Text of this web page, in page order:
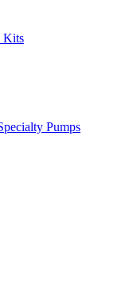
Kits
Pumps